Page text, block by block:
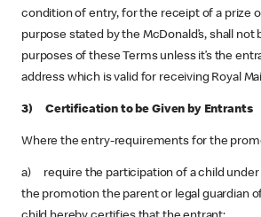
condition of entry, for the receipt of a prize
purpose stated by the McDonald’s, shall
purposes of these Terms unless it’s the
address which is valid for receiving Royal
3) Certification to be Given by Entrants
Where the entry-requirements for the
a) require the participation of a child under
the promotion the parent or legal guardian